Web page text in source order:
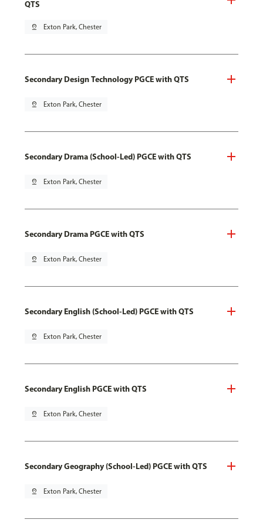
QTS
pin_drop Exton Park, Chester
Secondary Design Technology PGCE with QTS
pin_drop Exton Park, Chester
Secondary Drama (School-Led) PGCE with QTS
pin_drop Exton Park, Chester
Secondary Drama PGCE with QTS
pin_drop Exton Park, Chester
Secondary English (School-Led) PGCE with QTS
pin_drop Exton Park, Chester
Secondary English PGCE with QTS
pin_drop Exton Park, Chester
Secondary Geography (School-Led) PGCE with QTS
pin_drop Exton Park, Chester